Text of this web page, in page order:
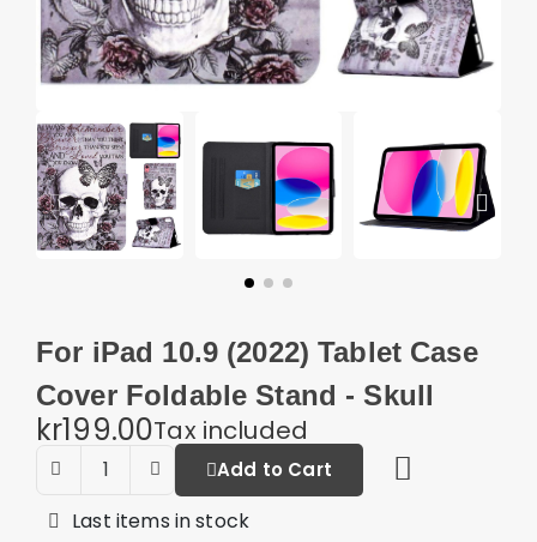
For iPad 10.9 (2022) Tablet Case
Cover Foldable Stand - Skull
kr199.00Tax included
Add to Cart
Last items in stock